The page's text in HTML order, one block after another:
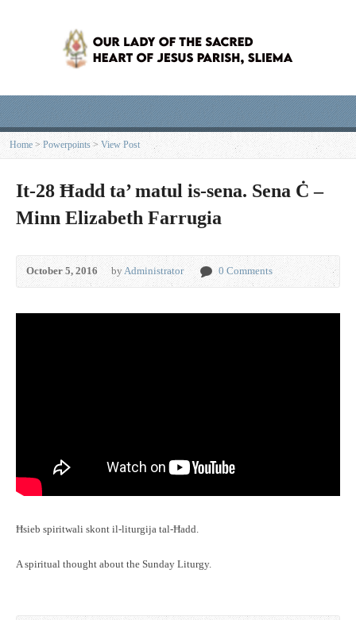
Home >Powerpoints> View Post
It-28 Ħadd ta’ matul is-sena. Sena Ċ –
Minn Elizabeth Farrugia
October 5, 2016 byAdministrator 0 Comments
Ħsieb spiritwali skont il-liturgija tal-Ħadd.
A spiritual thought about the Sunday Liturgy.